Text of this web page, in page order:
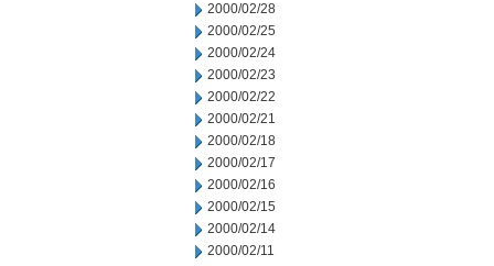
2000/02/28
2000/02/25
2000/02/24
2000/02/23
2000/02/22
2000/02/21
2000/02/18
2000/02/17
2000/02/16
2000/02/15
2000/02/14
2000/02/11